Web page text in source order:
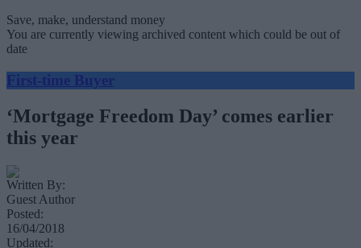
Save, make, understand money
You are currently viewing archived content which could be out of
date
First-time Buyer
‘Mortgage Freedom Day’ comes earlier
this year
Written By:
Guest Author
Posted:
16/04/2018
Updated: